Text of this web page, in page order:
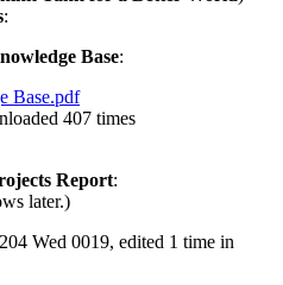
:
Base:
Base.pdf
407 times
Report:
later.)
Wed 0019, edited 1 time in